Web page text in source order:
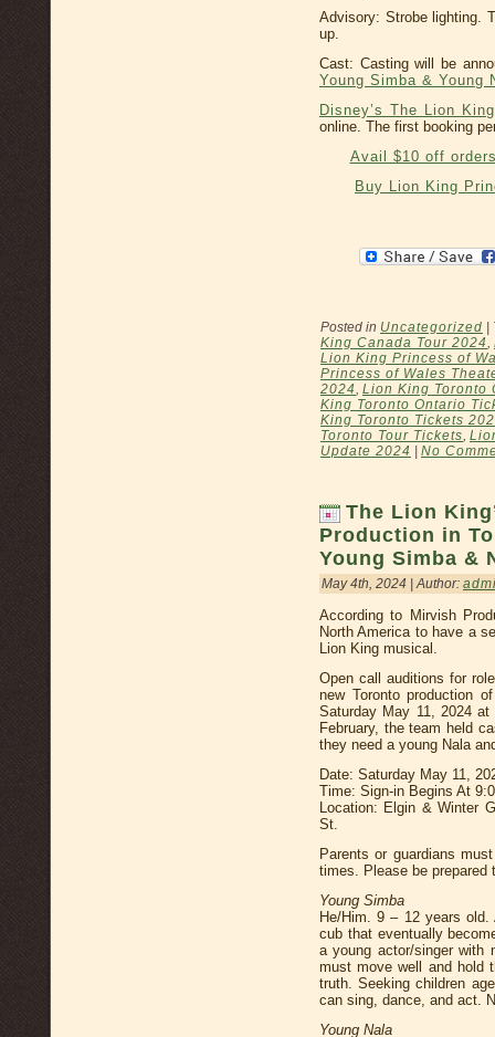
Advisory: Strobe lighting.
up.
Cast: Casting will be
Young Simba & Young
Disney’s The Lion
online. The first booking
Avail $10 off
Buy Lion King
Posted in Uncategorized |
King Canada Tour 2024
Lion King Princess of
Princess of Wales
2024 Lion King Toronto
King Toronto Ontario
King Toronto Tickets
Toronto Tour Tickets
Update 2024 | No
The Lion
Production in
Young Simba &
May 4th, 2024 | Author:
According to Mirvish
North America to have a
Lion King musical.
Open call auditions for
new Toronto production
Saturday May 11, 2024
February, the team held
they need a young Nala
Date: Saturday May 11,
Time: Sign-in Begins At
Location: Elgin & Winter
St.
Parents or guardians
times. Please be prepared
Young Simba
He/Him. 9 – 12 years
cub that eventually
a young actor/singer with
must move well and hold
truth. Seeking children
can sing, dance, and act.
Young Nala